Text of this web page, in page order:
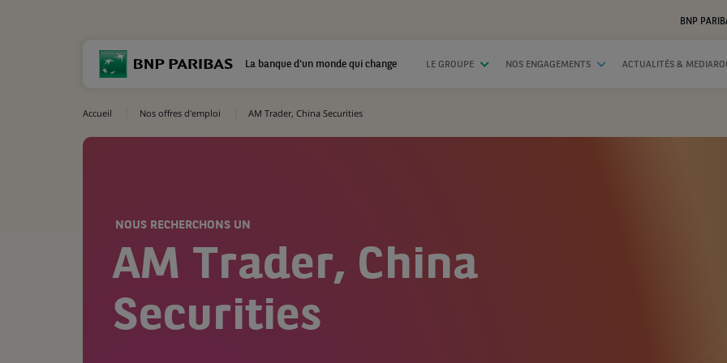
BNP
La banque d'un monde qui change LE GROUPE NOS ENGAGEMENTS ACTUALITÉS &
Accueil Nos offres d'emploi AM Trader, China Securities
NOUS RECHERCHONS UN
AM Trader, China
Securities